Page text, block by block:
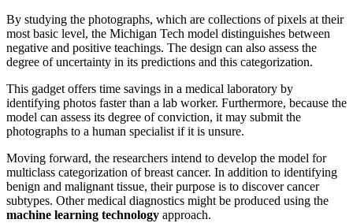
By studying the photographs, which are collections of pixels at their
most basic level, the Michigan Tech model distinguishes between
negative and positive teachings. The design can also assess the
degree of uncertainty in its predictions and this categorization.
This gadget offers time savings in a medical laboratory by
identifying photos faster than a lab worker. Furthermore, because the
model can assess its degree of conviction, it may submit the
photographs to a human specialist if it is unsure.
Moving forward, the researchers intend to develop the model for
multiclass categorization of breast cancer. In addition to identifying
benign and malignant tissue, their purpose is to discover cancer
subtypes. Other medical diagnostics might be produced using the
machine learning technology approach.